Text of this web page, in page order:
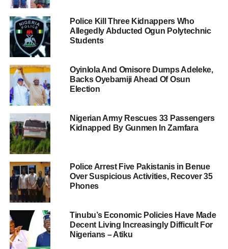
Police Kill Three Kidnappers Who
Allegedly Abducted Ogun Polytechnic
Students
Oyinlola And Omisore Dumps Adeleke,
Backs Oyebamiji Ahead Of Osun
Election
Nigerian Army Rescues 33 Passengers
Kidnapped By Gunmen In Zamfara
Police Arrest Five Pakistanis in Benue
Over Suspicious Activities, Recover 35
Phones
Tinubu’s Economic Policies Have Made
Decent Living Increasingly Difficult For
Nigerians – Atiku